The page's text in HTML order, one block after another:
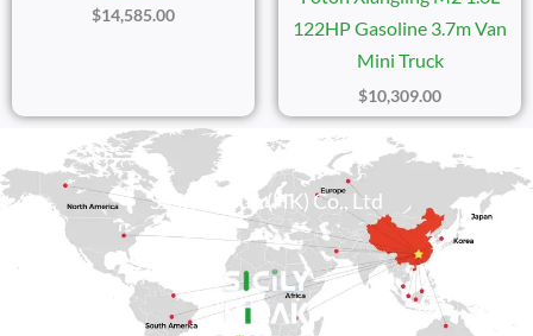
$14,585.00
122HP Gasoline 3.7m Van
Mini Truck
$10,309.00
Sicily Group (HK) Co., Ltd